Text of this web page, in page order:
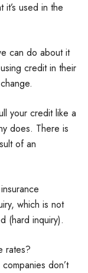
used in the
can do about it
credit in their
your credit like a
does. There is
of an
which is not
(hard inquiry).
rates?
don’t